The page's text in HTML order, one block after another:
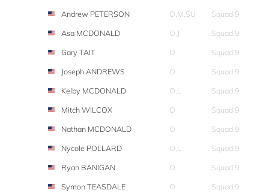
Andrew PETERSON
O,M,SU
Squad 9
Asa MCDONALD
O,J
Squad 9
Gary TAIT
O
Squad 9
Joseph ANDREWS
O
Squad 9
Kelby MCDONALD
O,L
Squad 9
Mitch WILCOX
O
Squad 9
Nathan MCDONALD
O
Squad 9
Nycole POLLARD
O,L
Squad 9
Ryan BANIGAN
O
Squad 9
Symon TEASDALE
O
Squad 9